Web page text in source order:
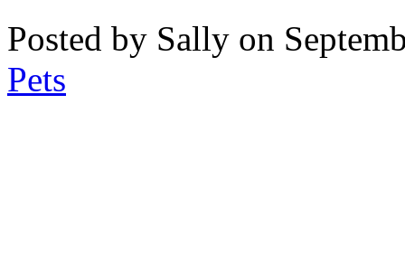
Posted by Sally on
Pets